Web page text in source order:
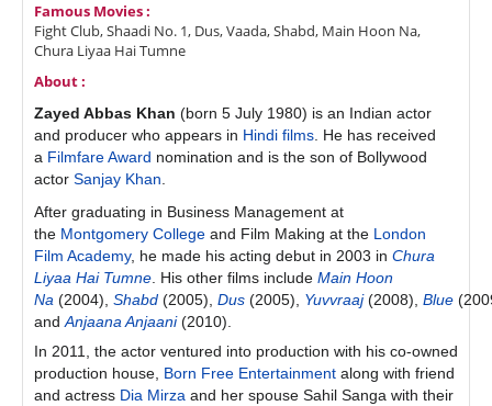
Famous Movies :
Fight Club, Shaadi No. 1, Dus, Vaada, Shabd, Main Hoon Na,
Chura Liyaa Hai Tumne
About :
Zayed Abbas Khan (born 5 July 1980) is an Indian actor
and producer who appears in Hindi films . He has received
a Filmfare Award nomination and is the son of Bollywood
actor Sanjay Khan
After graduating in Business Management at
the Montgomery College and Film Making at the London
Film Academy, he made his acting debut in 2003 in Chura
Liyaa Hai Tumne . His other films include Main Hoon
Na (2004), Shabd (2005), Dus (2005), Yuvvraaj(2008), Blue
and Anjaana Anjaani(2010).
In 2011, the actor ventured into production with his co-owned
production house, Born Free Entertainment along with friend
and actress Dia Mirza and her spouse Sahil Sanga with their